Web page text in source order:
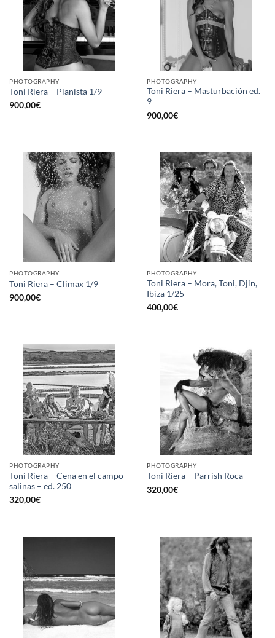
PHOTOGRAPHY
Toni Riera – Pianista 1/9
900,00€
PHOTOGRAPHY
Toni Riera – Masturbación ed.
9
900,00€
PHOTOGRAPHY
Toni Riera – Climax 1/9
900,00€
PHOTOGRAPHY
Toni Riera – Mora, Toni, Djin,
Ibiza 1/25
400,00€
PHOTOGRAPHY
Toni Riera – Cena en el campo
salinas – ed. 250
320,00€
PHOTOGRAPHY
Toni Riera – Parrish Roca
320,00€